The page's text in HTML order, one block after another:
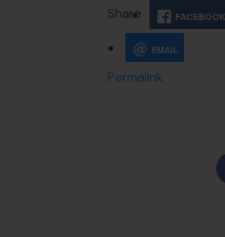
Share FACEBOOK
EMAIL
Permalink